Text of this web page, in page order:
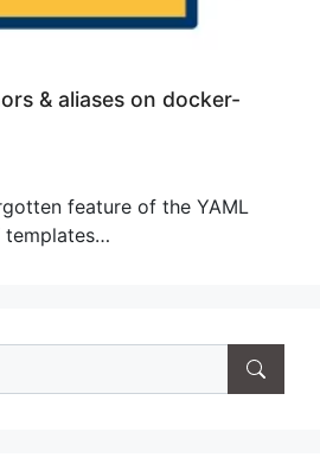
& aliases on docker-
feature of the YAML
templates…